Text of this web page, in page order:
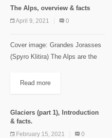
The Alps, overview & facts
April 9, 2021 0
Cover image: Grandes Jorasses
(Spyro Klitira) The Alps are the
mountain range system that lie in
approximately 1,200 kilometers
Read more
Glaciers (part 1), Introduction
& facts.
February 15, 2021 0